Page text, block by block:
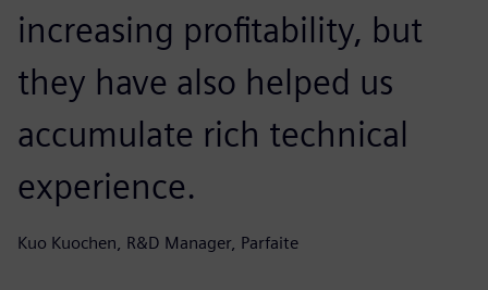
increasing profitability, but
they have also helped us
accumulate rich technical
experience.
Kuo Kuochen, R&D Manager, Parfaite